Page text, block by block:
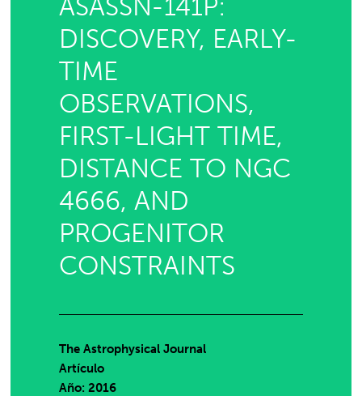
ASASSN-141P:
DISCOVERY, EARLY-
TIME
OBSERVATIONS,
FIRST-LIGHT TIME,
DISTANCE TO NGC
4666, AND
PROGENITOR
CONSTRAINTS
The Astrophysical Journal
Artículo
Año: 2016